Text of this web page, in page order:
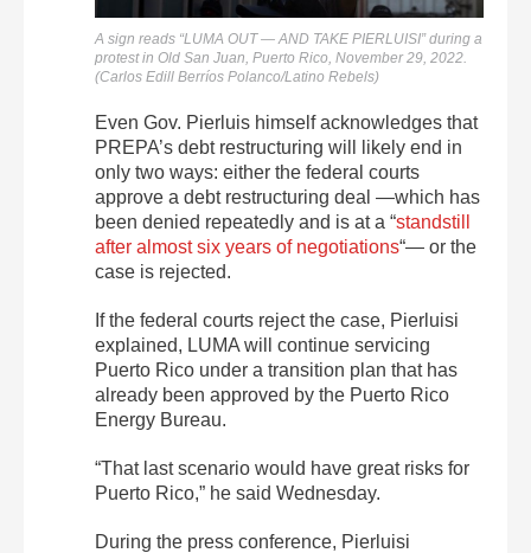
A sign reads “LUMA OUT — AND TAKE PIERLUISI” during a
protest in Old San Juan, Puerto Rico, November 29, 2022.
(Carlos Edill Berríos Polanco/Latino Rebels)
Even Gov. Pierluis himself acknowledges that
PREPA’s debt restructuring will likely end in
only two ways: either the federal courts
approve a debt restructuring deal —which has
been denied repeatedly and is at a “standstill
after almost six years of negotiations“— or the
case is rejected.
If the federal courts reject the case, Pierluisi
explained, LUMA will continue servicing
Puerto Rico under a transition plan that has
already been approved by the Puerto Rico
Energy Bureau.
“That last scenario would have great risks for
Puerto Rico,” he said Wednesday.
During the press conference, Pierluisi